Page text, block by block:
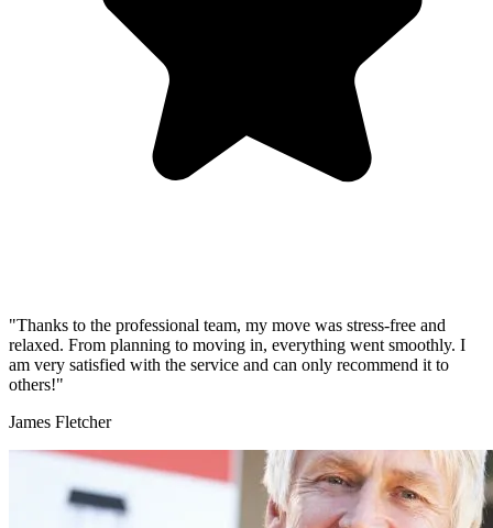
"Thanks to the professional team, my move was stress-free and
relaxed. From planning to moving in, everything went smoothly. I
am very satisfied with the service and can only recommend it to
others!"
James Fletcher